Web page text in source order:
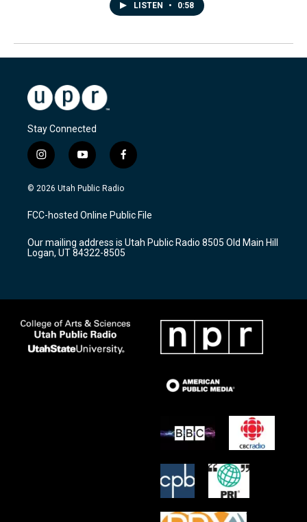
LISTEN • 0:58
Stay Connected
i
n
s
a
g
a
m
y
o
u
u
b
f
a
c
b
o
k
© 2026 Utah Public Radio
FCC-hosted Online Public File
Our mailing address is Utah Public Radio 8505 Old Main Hill
Logan, UT 84322-8505